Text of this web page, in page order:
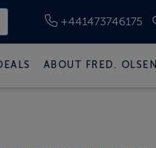
+441473746175
ABOUT FRED. OLSEN